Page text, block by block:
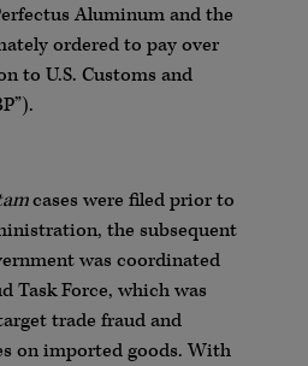
Aluminum and the
ordered to pay over
to U.S. Customs and
cases were filed prior to
the subsequent
was coordinated
Task Force, which was
trade fraud and
on imported goods. With